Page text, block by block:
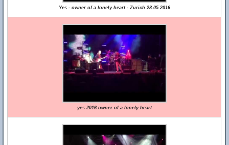
Yes - owner of a lonely heart - Zurich 28.05.2016
yes 2016 owner of a lonely heart